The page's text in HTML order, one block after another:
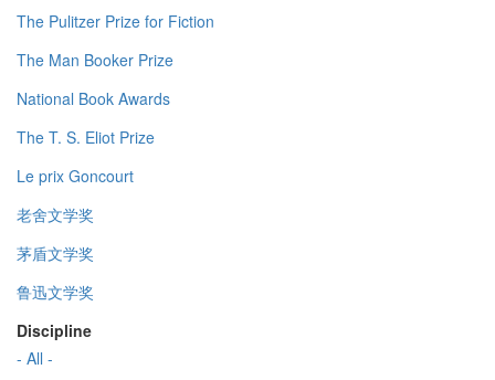
The Pulitzer Prize for Fiction
The Man Booker Prize
National Book Awards
The T. S. Eliot Prize
Le prix Goncourt
老舍文学奖
茅盾文学奖
鲁迅文学奖
Discipline
- All -